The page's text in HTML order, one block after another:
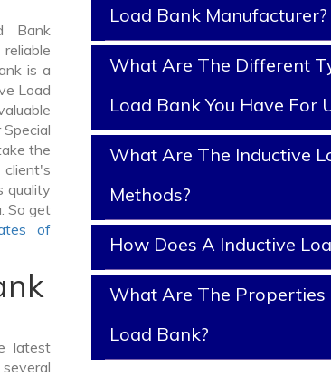
Bank
is a
Load
the
quality
So get
of
latest
Load Bank Manufacturer?
What Are The Different
Load Bank You Have For
What Are The Inductive
Methods?
How Does A Inductive
What Are The Properties
Load Bank?